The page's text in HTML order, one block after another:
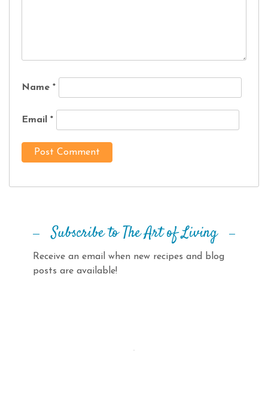
Name *
Email *
Subscribe to The Art of Living
Receive an email when new recipes and blog
posts are available!